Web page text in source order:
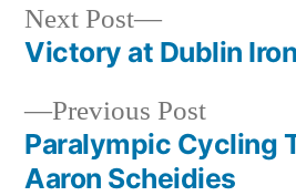
Post
navigation
Previous PostPrevious
post:
Paralympic Cycling
Aaron Scheidies
Next Post
Next
post:
Victory at Dublin